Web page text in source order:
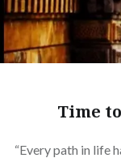
Time
“Every path in life